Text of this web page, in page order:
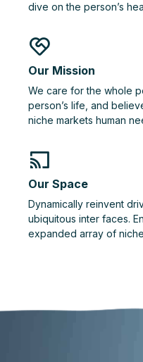
dive on the person’s
Our Mission
We care for the whole
person’s life, and
niche markets human
Our Space
Dynamically reinvent
ubiquitous inter faces.
expanded array of